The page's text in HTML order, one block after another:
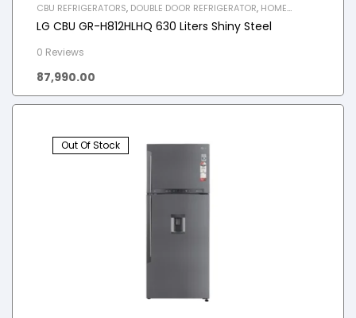
CBU REFRIGERATORS, DOUBLE DOOR REFRIGERATOR, HOME
REFRIGERATOR
LG CBU GR-H812HLHQ 630 Liters Shiny Steel
0 Reviews
87,990.00
Out Of Stock